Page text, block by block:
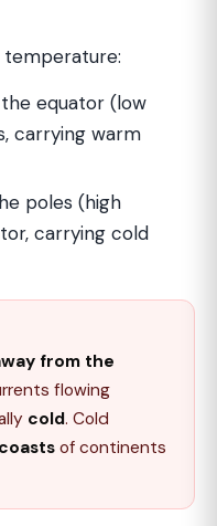
temperature:
equator (low
carrying warm
poles (high
carrying cold
from the
flowing
cold. Cold
of continents